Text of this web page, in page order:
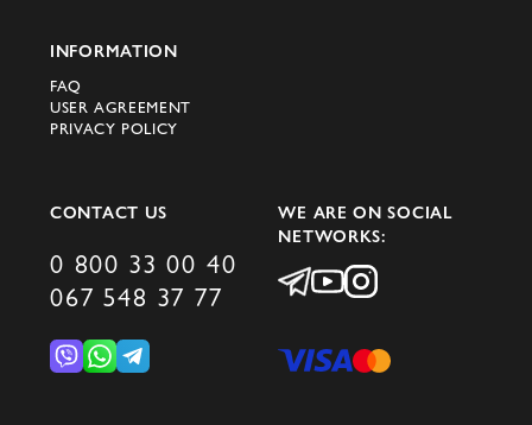
INFORMATION
FAQ
USER AGREEMENT
PRIVACY POLICY
CONTACT US
0 800 33 00 40
067 548 37 77
WE ARE ON SOCIAL
NETWORKS: